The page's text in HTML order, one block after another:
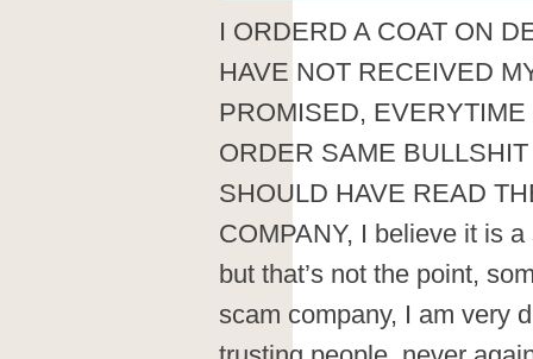
I ORDERD A COAT ON
HAVE NOT RECEIVED
PROMISED,
ORDER SAME
SHOULD HAVE READ
COMPANY, I believe it is
but that’s not the point,
scam company, I am very